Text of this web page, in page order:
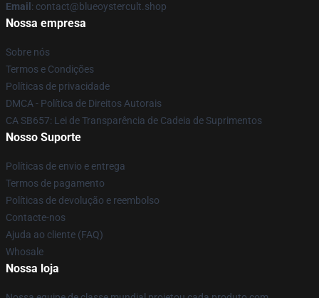
Email : contact@blueoystercult.shop
Nossa empresa
Sobre nós
Termos e Condições
Políticas de privacidade
DMCA - Política de Direitos Autorais
CA SB657: Lei de Transparência de Cadeia de Suprimentos
Nosso Suporte
Políticas de envio e entrega
Termos de pagamento
Políticas de devolução e reembolso
Contacte-nos
Ajuda ao cliente (FAQ)
Whosale
Nossa loja